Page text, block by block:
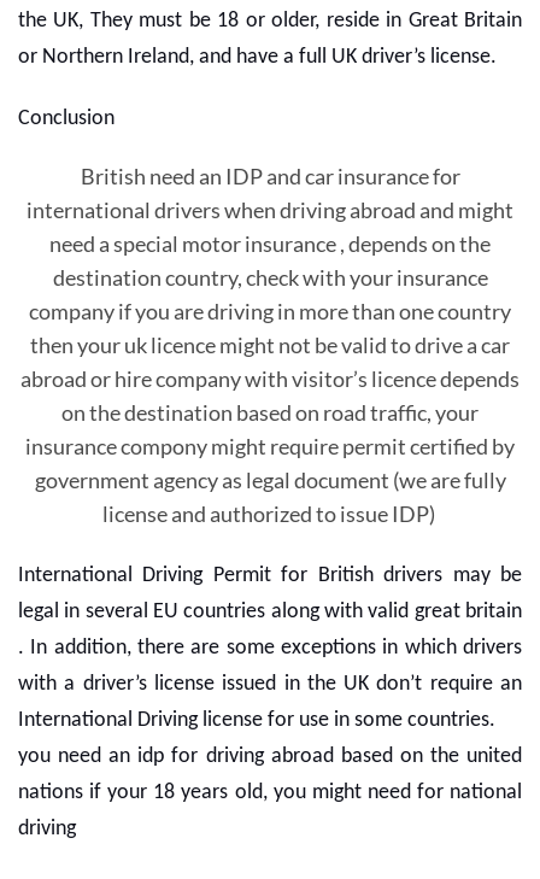
the UK, They must be 18 or older, reside in Great Britain
or Northern Ireland, and have a full UK driver’s license.
Conclusion
British need an IDP and car insurance for
international drivers when driving abroad and might
need a special motor insurance , depends on the
destination country, check with your insurance
company if you are driving in more than one country
then your uk licence might not be valid to drive a car
abroad or hire company with visitor’s licence depends
on the destination based on road traffic, your
insurance compony might require permit certified by
government agency as legal document (we are fully
license and authorized to issue IDP)
International Driving Permit for British drivers may be
legal in several EU countries along with valid great britain
. In addition, there are some exceptions in which drivers
with a driver’s license issued in the UK don’t require an
International Driving license for use in some countries.
you need an idp for driving abroad based on the united
nations if your 18 years old, you might need for national
driving